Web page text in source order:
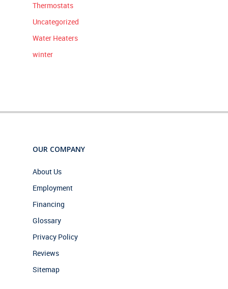
Thermostats
Uncategorized
Water Heaters
winter
OUR COMPANY
About Us
Employment
Financing
Glossary
Privacy Policy
Reviews
Sitemap